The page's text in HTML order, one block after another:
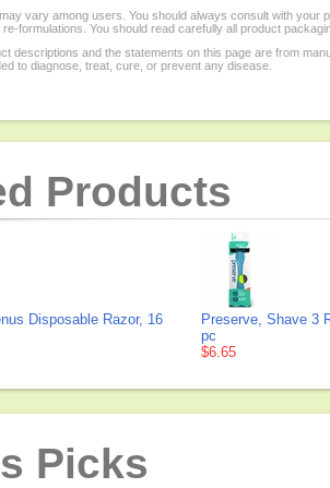
vary among users. You should always consult with
formulations. You should read carefully all product
descriptions and the statements on this page are from
to diagnose, treat, cure, or prevent any disease.
Products
Disposable Razor, 16
Preserve, Shave 3
pc
$6.65
Picks